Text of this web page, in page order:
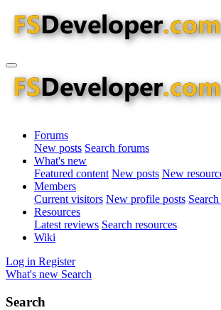
Forums
New posts Search forums
What's new
Featured content New posts New
Members
Current visitors New profile posts
Resources
Latest reviews Search resources
Wiki
Log in Register
What's new Search
Search